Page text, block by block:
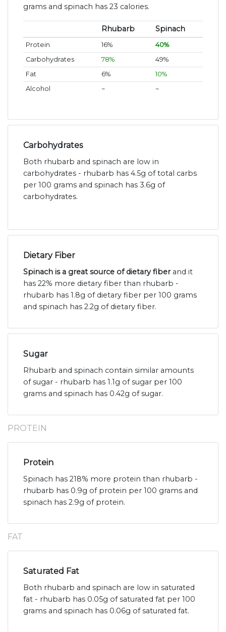
grams and spinach has 23 calories.
Rhubarb Spinach
Protein 16%
40%
Carbohydrates
78%
49%
Fat
6%
10%
Alcohol
~ ~
Carbohydrates
Both rhubarb and spinach are low in
carbohydrates - rhubarb has 4.5g of total carbs
per 100 grams and spinach has 3.6g of
carbohydrates.
Dietary Fiber
Spinach is a great source of dietary fiberand it
has 22% more dietary fiber than rhubarb -
rhubarb has 1.8g of dietary fiber per 100 grams
and spinach has 2.2g of dietary fiber.
Sugar
Rhubarb and spinach contain similar amounts
of sugar - rhubarb has 1.1g of sugar per 100
grams and spinach has 0.42g of sugar.
PROTEIN
Protein
Spinach has 218% more protein than rhubarb -
rhubarb has 0.9g of protein per 100 grams and
spinach has 2.9g of protein.
FAT
Saturated Fat
Both rhubarb and spinach are low in saturated
fat - rhubarb has 0.05g of saturated fat per 100
grams and spinach has 0.06g of saturated fat.